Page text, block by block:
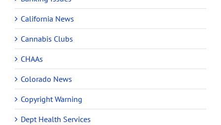
California News
Cannabis Clubs
CHAAs
Colorado News
Copyright Warning
Dept Health Services